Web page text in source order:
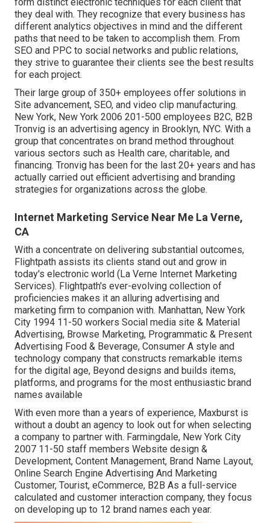
they deal with. They recognize that every business has
different analytics objectives in mind and the different
paths that need to be taken to accomplish them. From
SEO and PPC to social networks and public relations,
they strive to guarantee their clients see the best results
for each project.
Their large group of 350+ employees offer solutions in
Site advancement, SEO, and video clip manufacturing.
New York, New York 2006 201-500 employees B2C, B2B
Tronvig is an advertising agency in Brooklyn, NYC. With a
group that concentrates on brand method throughout
various sectors such as Health care, charitable, and
financing. Tronvig has been for the last 20+ years and has
actually carried out efficient advertising and branding
strategies for organizations across the globe.
Internet Marketing Service Near Me La Verne,
CA
With a concentrate on delivering substantial outcomes,
Flightpath assists its clients stand out and grow in
today's electronic world (La Verne Internet Marketing
Services). Flightpath's ever-evolving collection of
proficiencies makes it an alluring advertising and
marketing firm to companion with. Manhattan, New York
City 1994 11-50 workers Social media site & Material
Advertising, Browse Marketing, Programmatic & Present
Advertising Food & Beverage, Consumer A style and
technology company that constructs remarkable items
for the digital age, Beyond designs and builds items,
platforms, and programs for the most enthusiastic brand
names available
With even more than a years of experience, Maxburst is
without a doubt an agency to look out for when selecting
a company to partner with. Farmingdale, New York City
2007 11-50 staff members Website design &
Development, Content Management, Brand Name Layout,
Online Search Engine Advertising And Marketing
Customer, Tourist, eCommerce, B2B As a full-service
calculated and customer interaction company, they focus
on developing up to 12 brand names each year.